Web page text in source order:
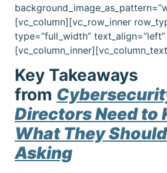
[vc_column][vc_row_inner
type=”full_width” text_align=”left”
Key Takeaways
from
Directors Need to
What They
Asking